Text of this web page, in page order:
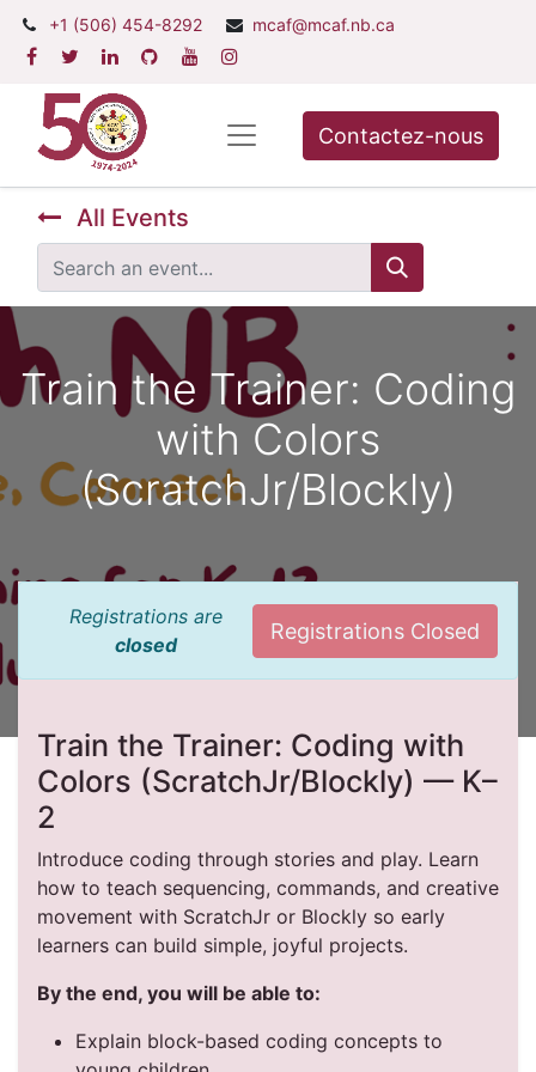
+1 (506) 454-8292 mcaf@mcaf.nb.ca
Contactez-nous
All Events
Train the Trainer: Coding
with Colors
(ScratchJr/Blockly)
Registrations are
closed
Registrations Closed
Train the Trainer: Coding with
Colors (ScratchJr/Blockly) — K–
2
Introduce coding through stories and play. Learn
how to teach sequencing, commands, and creative
movement with ScratchJr or Blockly so early
learners can build simple, joyful projects.
By the end, you will be able to:
Explain block-based coding concepts to